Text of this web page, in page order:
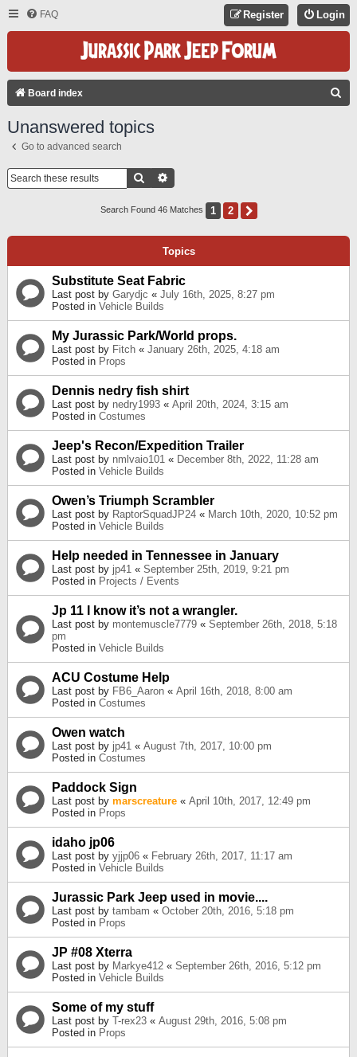
FAQ Login
Register
Board index
Unanswered topics
Go to advanced search
Search
Search Found 46 Matches 1 2
Topics
Substitute Seat Fabric
Last post by Garydjc « July 16th, 2025, 8:27 pm
Posted in Vehicle Builds
My Jurassic Park/World props.
Last post by Fitch « January 26th, 2025, 4:18 am
Posted in Props
Dennis nedry fish shirt
Last post by nedry1993 « April 20th, 2024, 3:15 am
Posted in Costumes
Jeep's Recon/Expedition Trailer
Last post by nmlvaio101 « December 8th, 2022, 11:28 am
Posted in Vehicle Builds
Owen’s Triumph Scrambler
Last post by RaptorSquadJP24 « March 10th, 2020, 10:52 pm
Posted in Vehicle Builds
Help needed in Tennessee in January
Last post by jp41 « September 25th, 2019, 9:21 pm
Posted in Projects / Events
Jp 11 I know it’s not a wrangler.
Last post by montemuscle7779 « September 26th, 2018, 5:18
pm
Posted in Vehicle Builds
ACU Costume Help
Last post by FB6_Aaron « April 16th, 2018, 8:00 am
Posted in Costumes
Owen watch
Last post by jp41 « August 7th, 2017, 10:00 pm
Posted in Costumes
Paddock Sign
Last post by marscreature « April 10th, 2017, 12:49 pm
Posted in Props
idaho jp06
Last post by yjjp06 « February 26th, 2017, 11:17 am
Posted in Vehicle Builds
Jurassic Park Jeep used in movie....
Last post by tambam « October 20th, 2016, 5:18 pm
Posted in Props
JP #08 Xterra
Last post by Markye412 « September 26th, 2016, 5:12 pm
Posted in Vehicle Builds
Some of my stuff
Last post by T-rex23 « August 29th, 2016, 5:08 pm
Posted in Props